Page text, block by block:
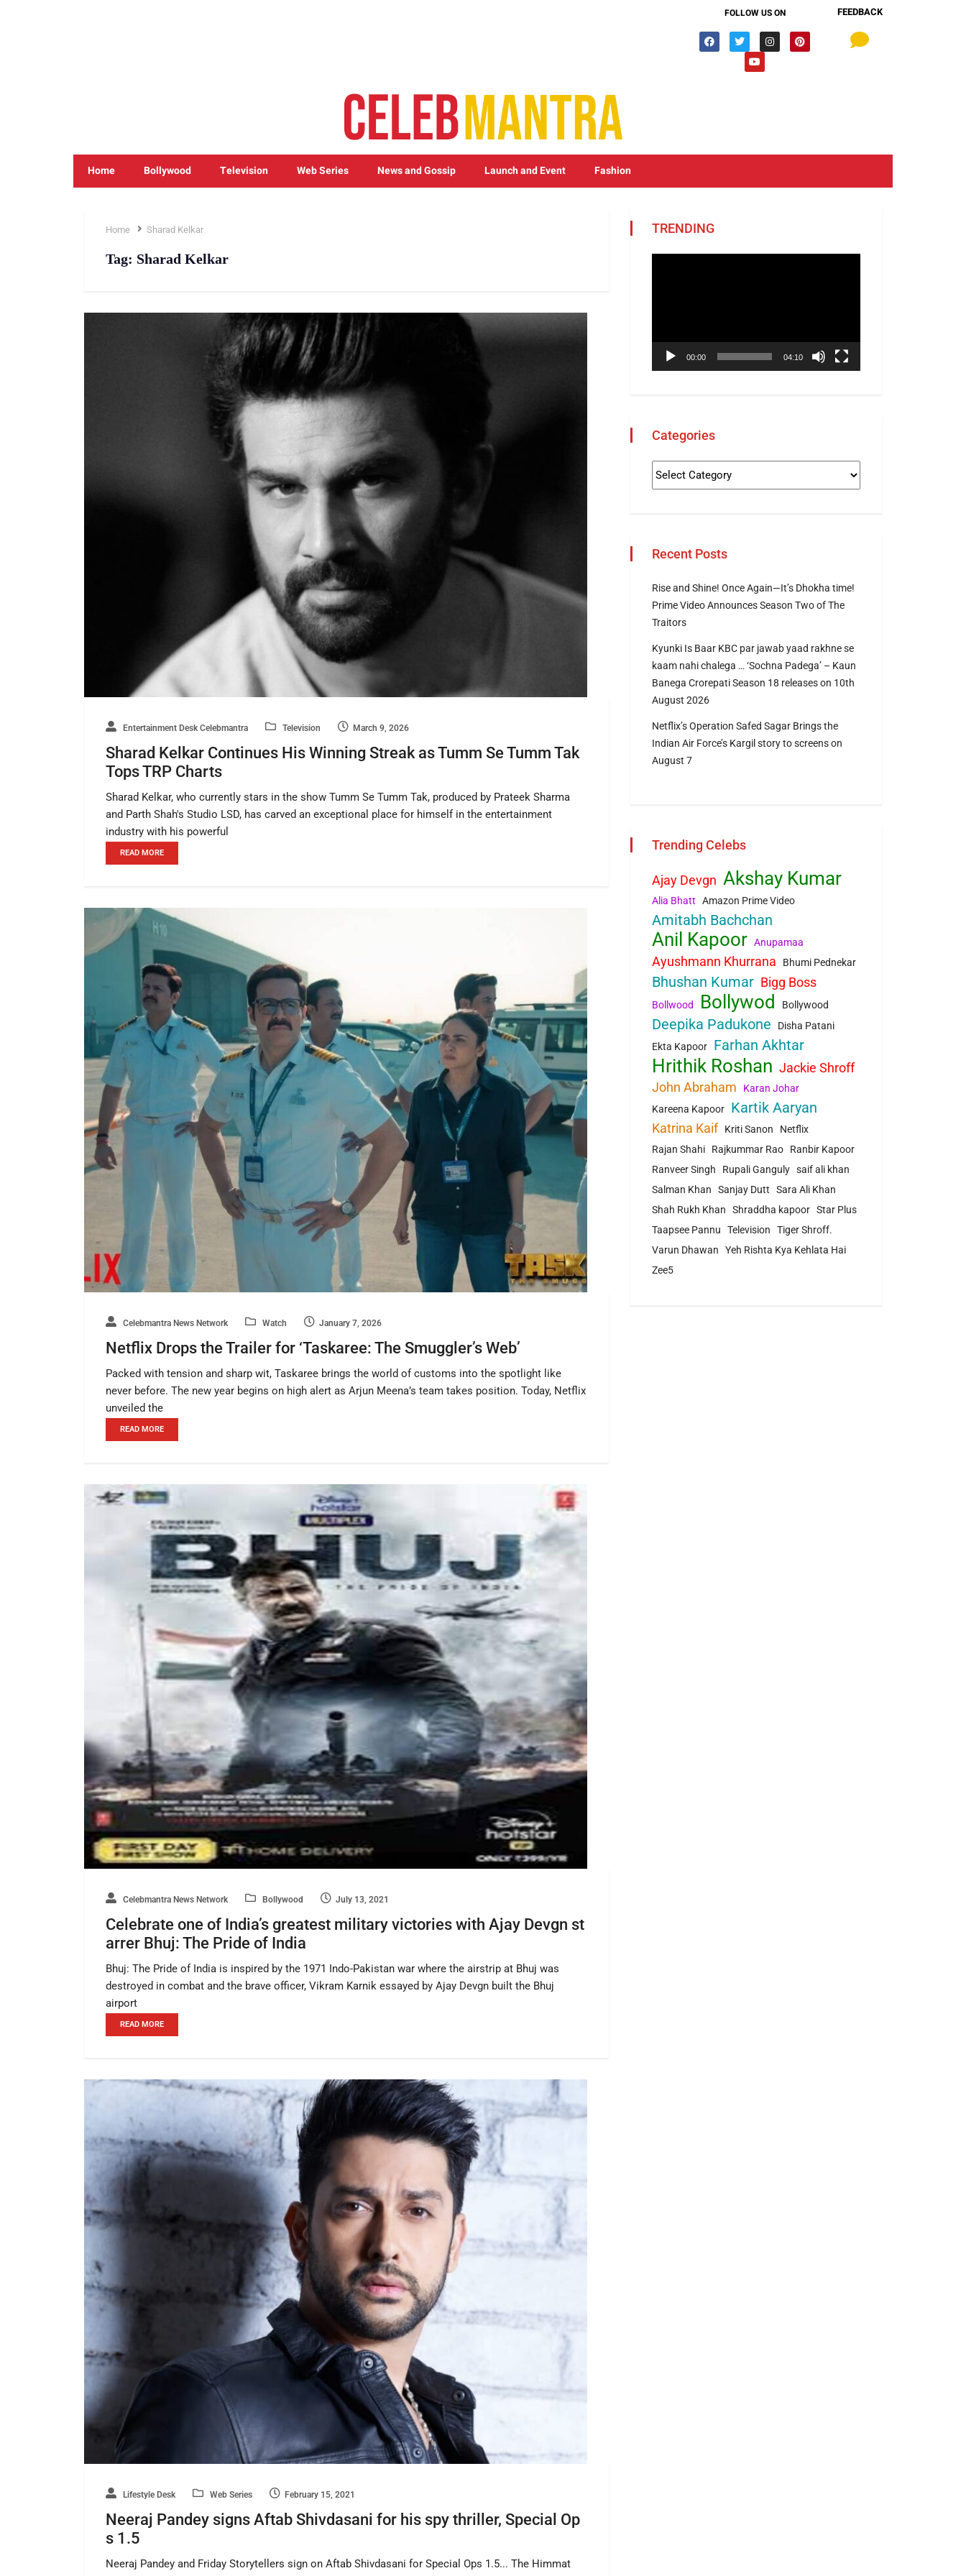
FOLLOW US ON FEEDBACK
Home Bollywood Television Web Series News and Gossip Launch and Event Fashion
Home Sharad Kelkar
Tag: Sharad Kelkar
Entertainment Desk Celebmantra Television March 9, 2026
Sharad Kelkar Continues His Winning Streak as Tumm Se Tumm Tak
Tops TRP Charts
Sharad Kelkar, who currently stars in the show Tumm Se Tumm Tak, produced by Prateek Sharma
and Parth Shah's Studio LSD, has carved an exceptional place for himself in the entertainment
industry with his powerful
READ MORE
Celebmantra News Network Watch January 7, 2026
Netflix Drops the Trailer for ‘Taskaree: The Smuggler’s Web’
Packed with tension and sharp wit, Taskaree brings the world of customs into the spotlight like
never before. The new year begins on high alert as Arjun Meena’s team takes position. Today, Netflix
unveiled the
READ MORE
Celebmantra News Network Bollywood July 13, 2021
Celebrate one of India’s greatest military victories with Ajay Devgn st
arrer Bhuj: The Pride of India
Bhuj: The Pride of India is inspired by the 1971 Indo-Pakistan war where the airstrip at Bhuj was
destroyed in combat and the brave officer, Vikram Karnik essayed by Ajay Devgn built the Bhuj
airport
READ MORE
Lifestyle Desk Web Series February 15, 2021
Neeraj Pandey signs Aftab Shivdasani for his spy thriller, Special Op
s 1.5
Neeraj Pandey and Friday Storytellers sign on Aftab Shivdasani for Special Ops 1.5... The Himmat
TRENDING
00:00 04:10
Categories
Recent Posts
Rise and Shine! Once Again—It’s Dhokha time!
Prime Video Announces Season Two of The
Traitors
Kyunki Is Baar KBC par jawab yaad rakhne se
kaam nahi chalega … ‘Sochna Padega’ – Kaun
Banega Crorepati Season 18 releases on 10th
August 2026
Netflix’s Operation Safed Sagar Brings the
Indian Air Force’s Kargil story to screens on
August 7
Trending Celebs
Ajay Devgn Akshay Kumar
Alia Bhatt Amazon Prime Video
Amitabh Bachchan
Anil Kapoor Anupamaa
Ayushmann Khurrana Bhumi Pednekar
Bhushan Kumar Bigg Boss
Bollwood Bollywod Bollywood
Deepika Padukone
Disha Patani
Ekta Kapoor
Farhan Akhtar
Hrithik Roshan Jackie Shroff
John Abraham
Karan Johar
Kareena Kapoor
Kartik Aaryan
Katrina Kaif Kriti Sanon
Netflix
Rajan Shahi
Rajkummar Rao
Ranbir Kapoor
Ranveer Singh
Rupali Ganguly saif ali khan
Salman Khan
Sanjay Dutt
Sara Ali Khan
Shah Rukh Khan
Shraddha kapoor Star Plus
Taapsee Pannu
Television
Tiger Shroff.
Varun Dhawan
Yeh Rishta Kya Kehlata Hai
Zee5